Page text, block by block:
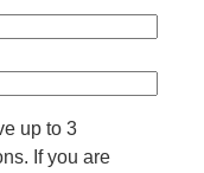
up to 3
If you are